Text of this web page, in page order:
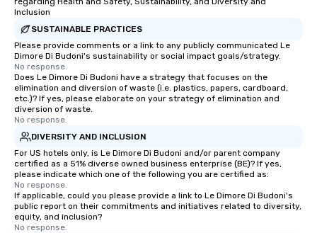
Inclusion
SUSTAINABLE PRACTICES
Please provide comments or a link to any publicly communicated Le
Dimore Di Budoni's sustainability or social impact goals/strategy.
No response.
Does Le Dimore Di Budoni have a strategy that focuses on the
elimination and diversion of waste (i.e. plastics, papers, cardboard,
etc.)? If yes, please elaborate on your strategy of elimination and
diversion of waste.
No response.
DIVERSITY AND INCLUSION
For US hotels only, is Le Dimore Di Budoni and/or parent company
certified as a 51% diverse owned business enterprise (BE)? If yes,
please indicate which one of the following you are certified as:
No response.
If applicable, could you please provide a link to Le Dimore Di Budoni's
public report on their commitments and initiatives related to diversity,
equity, and inclusion?
No response.